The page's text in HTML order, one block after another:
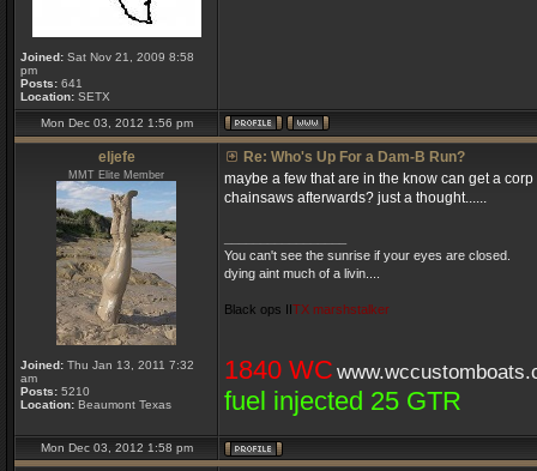
Joined: Sat Nov 21, 2009 8:58
pm
Posts: 641
Location: SETX
Mon Dec 03, 2012 1:56 pm
eljefe
MMT Elite Member
Joined: Thu Jan 13, 2011 7:32
am
Posts: 5210
Location: Beaumont Texas
Re: Who's Up For a Dam-B Run?
maybe a few that are in the know can get a
chainsaws afterwards? just a thought......
You can't see the sunrise if your eyes are closed.
dying aint much of a livin....
Black ops IITX marshstalker
1840 WC
fuel injected 25 GTR
Mon Dec 03, 2012 1:58 pm